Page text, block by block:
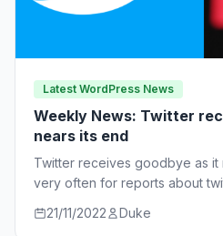
Latest WordPress News
Weekly News: Twitter
nears its end
Twitter receives goodbye as it
very often for reports about
21/11/2022 Duke